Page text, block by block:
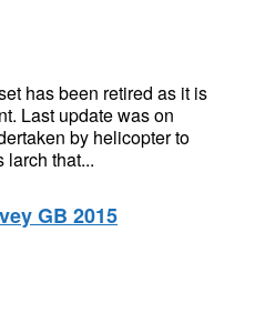
has been retired as it is
Last update was on
by helicopter to
larch that...
GB 2015